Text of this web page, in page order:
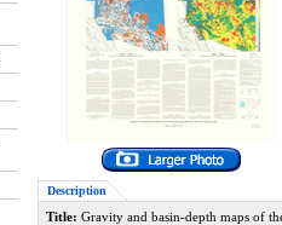
Description
Title: Gravity and basin-depth maps of